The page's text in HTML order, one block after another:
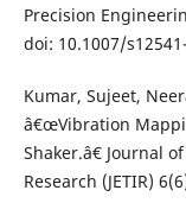
Precision
doi: 10.1007/
Kumar, Sujeet,
â€œVibration
Shaker.â€ Journal
Research (JETIR)